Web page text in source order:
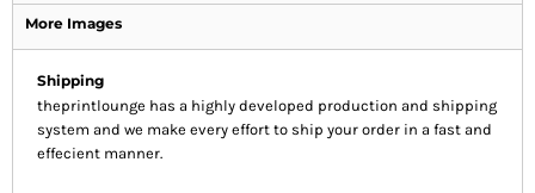
More Images
Shipping
theprintlounge has a highly developed production and shipping
system and we make every effort to ship your order in a fast and
effecient manner.